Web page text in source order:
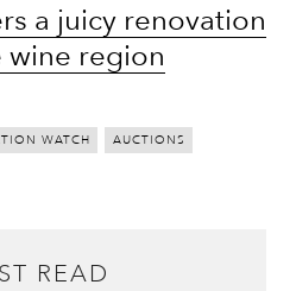
a juicy renovation
wine region
WATCH AUCTIONS
READ